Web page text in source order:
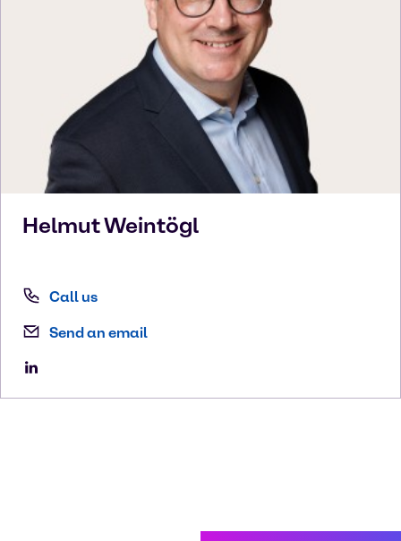
HelmutWeintögl
Call us
Send an email